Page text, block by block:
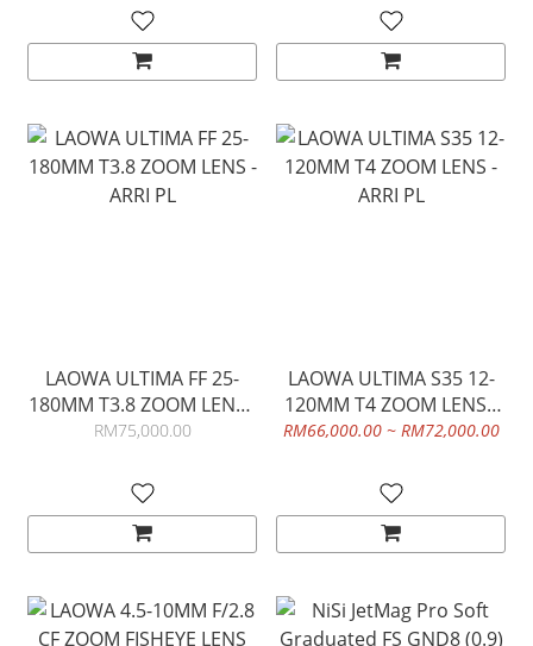
LAOWA ULTIMA FF 25-
180MM T3.8 ZOOM LENS -
ARRI PL
RM75,000.00
LAOWA ULTIMA S35 12-
120MM T4 ZOOM LENS -
ARRI PL
RM66,000.00 ~ RM72,000.00